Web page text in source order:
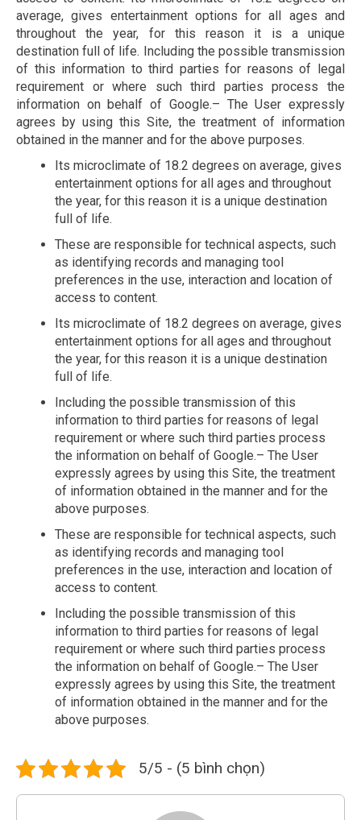
average, gives entertainment options for all ages and
throughout the year, for this reason it is a unique
destination full of life. Including the possible transmission
of this information to third parties for reasons of legal
requirement or where such third parties process the
information on behalf of Google.– The User expressly
agrees by using this Site, the treatment of information
obtained in the manner and for the above purposes.
Its microclimate of 18.2 degrees on average, gives
entertainment options for all ages and throughout
the year, for this reason it is a unique destination
full of life.
These are responsible for technical aspects, such
as identifying records and managing tool
preferences in the use, interaction and location of
access to content.
Its microclimate of 18.2 degrees on average, gives
entertainment options for all ages and throughout
the year, for this reason it is a unique destination
full of life.
Including the possible transmission of this
information to third parties for reasons of legal
requirement or where such third parties process
the information on behalf of Google.– The User
expressly agrees by using this Site, the treatment
of information obtained in the manner and for the
above purposes.
These are responsible for technical aspects, such
as identifying records and managing tool
preferences in the use, interaction and location of
access to content.
Including the possible transmission of this
information to third parties for reasons of legal
requirement or where such third parties process
the information on behalf of Google.– The User
expressly agrees by using this Site, the treatment
of information obtained in the manner and for the
above purposes.
5/5 - (5 bình chọn)